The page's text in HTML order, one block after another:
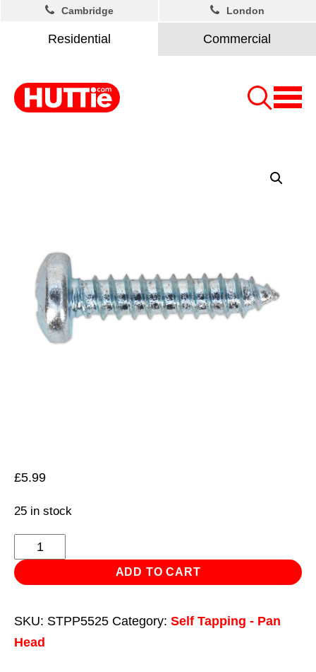
Residential Commercial
Cambridge London
£5.99
25 in stock
Tapping
Screw
x
25mm
ADD TO CART
SKU: STPP5525 Category: Self Tapping - Pan
Head